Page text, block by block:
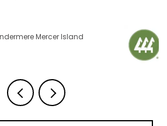
Windermere Mercer Island